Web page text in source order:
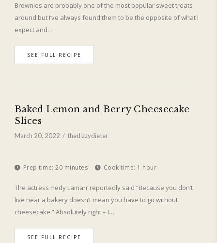
Brownies are probably one of the most popular sweet treats
around but I’ve always found them to be the opposite of what I
expect and…
SEE FULL RECIPE
Baked Lemon and Berry Cheesecake
Slices
March 20, 2022 thedizzydieter
Prep time: 20 minutes Cook time: 1 hour
The actress Hedy Lamarr reportedly said “Because you don’t
live near a bakery doesn’t mean you have to go without
cheesecake.” Absolutely right – I…
SEE FULL RECIPE